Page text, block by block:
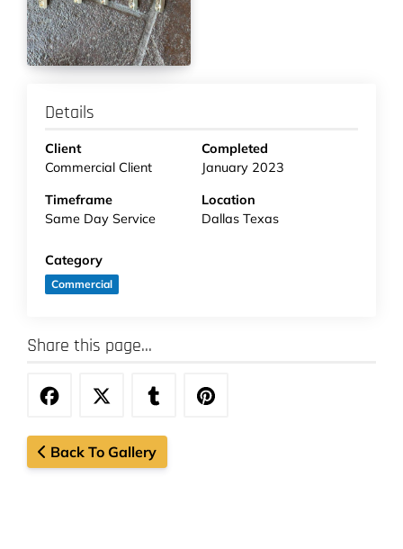
Details
Client
Commercial Client
Completed
January 2023
Timeframe
Same Day Service
Location
Dallas Texas
Category
Commercial
Share this page...
Back To Gallery